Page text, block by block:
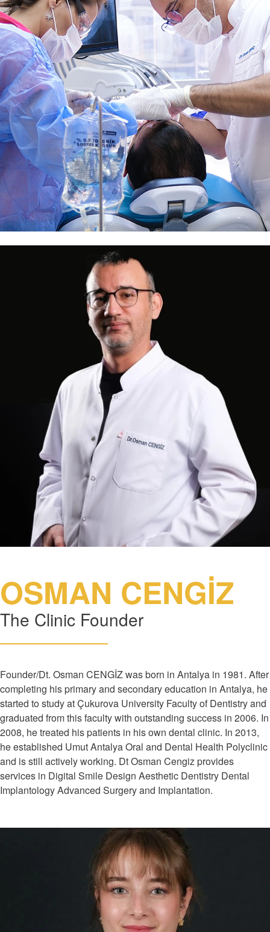
OSMAN CENGİZ
The Clinic Founder
Founder/Dt. Osman CENGİZ was born in Antalya in 1981. After
completing his primary and secondary education in Antalya, he
started to study at Çukurova University Faculty of Dentistry and
graduated from this faculty with outstanding success in 2006. In
2008, he treated his patients in his own dental clinic. In 2013,
he established Umut Antalya Oral and Dental Health Polyclinic
and is still actively working. Dt Osman Cengiz provides
services in Digital Smile Design Aesthetic Dentistry Dental
Implantology Advanced Surgery and Implantation.